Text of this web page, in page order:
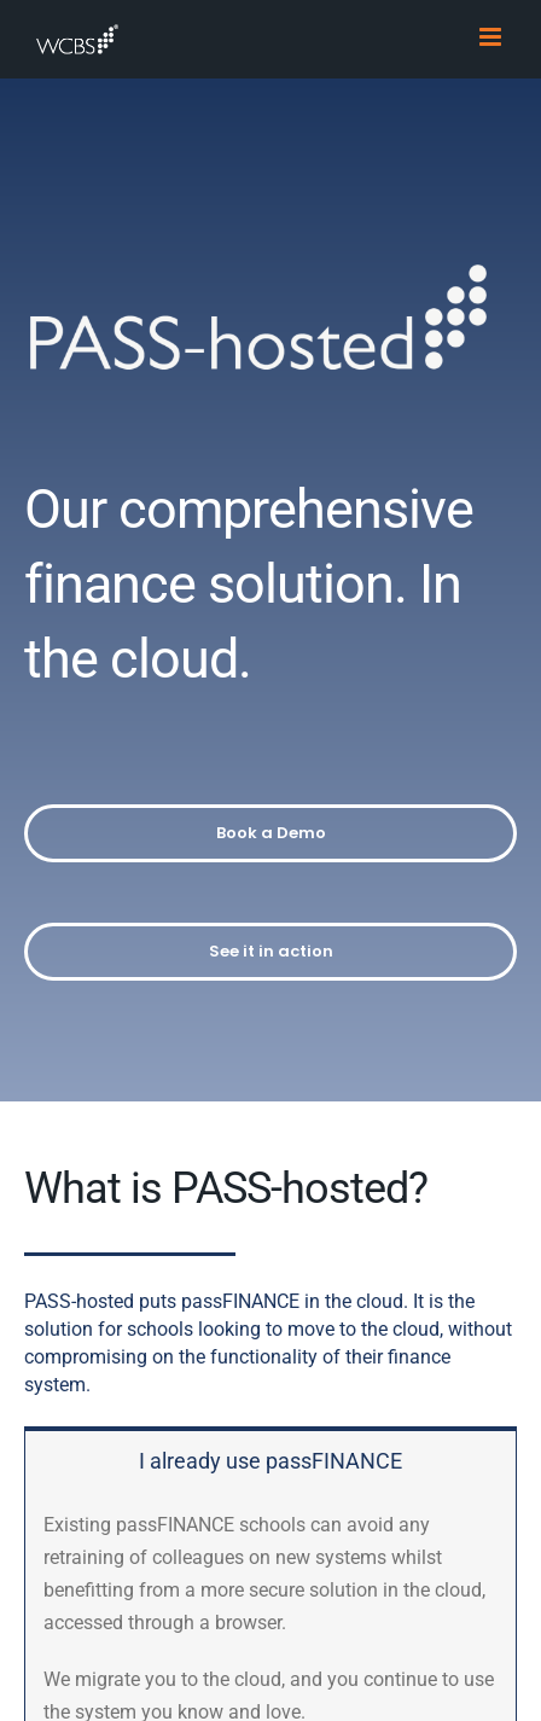
content
Our comprehensive
finance solution. In
the cloud.
Book a Demo
See it in action
What is PASS-hosted?
PASS-hosted puts passFINANCE in the cloud. It is the
solution for schools looking to move to the cloud, without
compromising on the functionality of their finance
system.
I already use passFINANCE
Existing passFINANCE schools can avoid any
retraining of colleagues on new systems whilst
benefitting from a more secure solution in the cloud,
accessed through a browser.
We migrate you to the cloud, and you continue to use
the system you know and love.